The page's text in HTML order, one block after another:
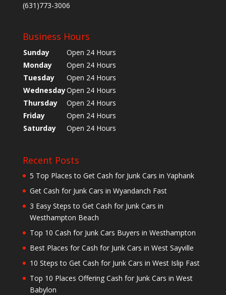
(631)773-3006
Business Hours
Sunday
Open 24 Hours
Monday
Open 24 Hours
Tuesday
Open 24 Hours
WednesdayOpen 24 Hours
Thursday
Open 24 Hours
Friday
Open 24 Hours
Saturday
Open 24 Hours
Recent Posts
5 Top Places to Get Cash for Junk Cars in Yaphank
Get Cash for Junk Cars in Wyandanch Fast
3 Easy Steps to Get Cash for Junk Cars in
Westhampton Beach
Top 10 Cash for Junk Cars Buyers in Westhampton
Best Places for Cash for Junk Cars in West Sayville
10 Steps to Get Cash for Junk Cars in West Islip Fast
Top 10 Places Offering Cash for Junk Cars in West
Babylon